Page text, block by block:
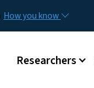
How you know
Main menu
Researchers